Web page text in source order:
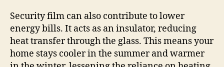
Security film can also contribute to lower
energy bills. It acts as an insulator, reducing
heat transfer through the glass. This means your
home stays cooler in the summer and warmer